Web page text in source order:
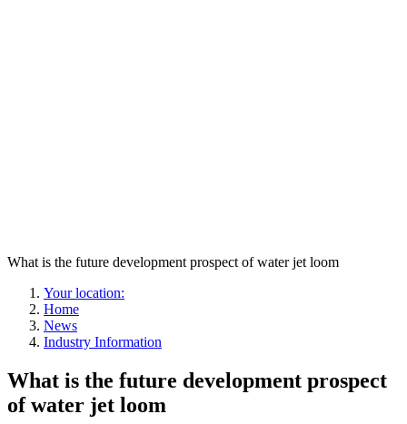
What is the future development prospect of water jet loom
Your location:
Home
News
Industry Information
What is the future development prospect
of water jet loom